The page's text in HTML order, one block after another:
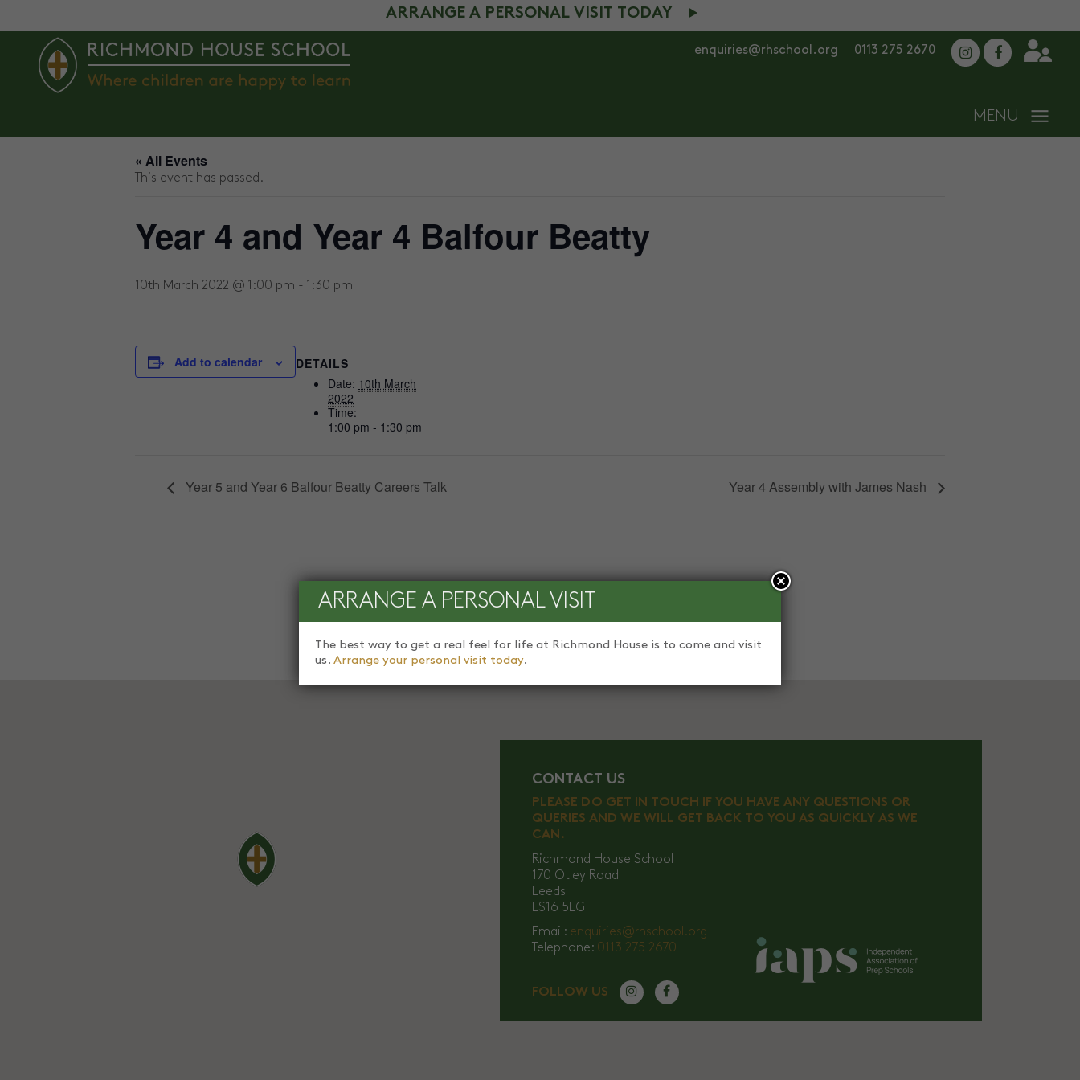
ARRANGE A PERSONAL VISIT TODAY
enquiries@rhschool.org 0113 275 2670
ABOUT US
« All Events
This event has passed.
Year 4 and Year 4 Balfour Beatty
10th March 2022 @ 1:00 pm - 1:30 pm
Add to calendar
DETAILS
Date: 10th March
2022
Time:
1:00 pm - 1:30 pm
Year 5 and Year 6 Balfour Beatty Careers Talk Year 4 Assembly with James Nash
CONTACT US
PLEASE DO GET IN TOUCH IF YOU HAVE ANY QUESTIONS OR
QUERIES AND WE WILL GET BACK TO YOU AS QUICKLY AS WE
CAN.
Richmond House School
170 Otley Road
Leeds
LS16 5LG
Email: enquiries@rhschool.org
Telephone: 0113 275 2670
FOLLOW US
ARRANGE A PERSONAL VISIT
The best way to get a real feel for life at Richmond House is to come and visit
us. Arrange your personal visit today.